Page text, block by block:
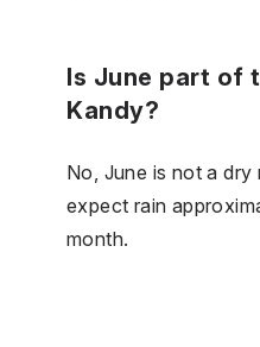
Is June part of
Kandy?
No, June is not a dry
expect rain
month.